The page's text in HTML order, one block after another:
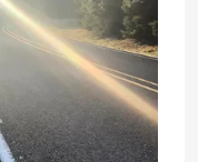
Member Only